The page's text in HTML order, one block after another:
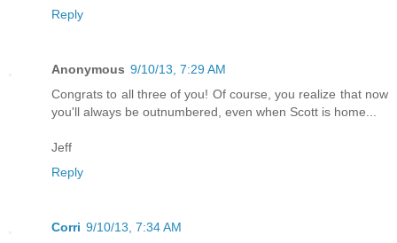
Reply
Anonymous 9/10/13, 7:29 AM
Congrats to all three of you! Of course, you realize that now
you'll always be outnumbered, even when Scott is home...
Jeff
Reply
Corri 9/10/13, 7:34 AM